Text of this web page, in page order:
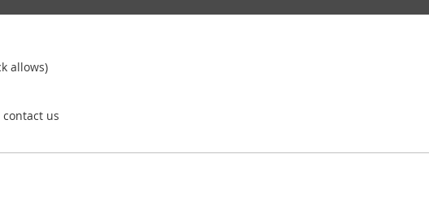
allows)
us